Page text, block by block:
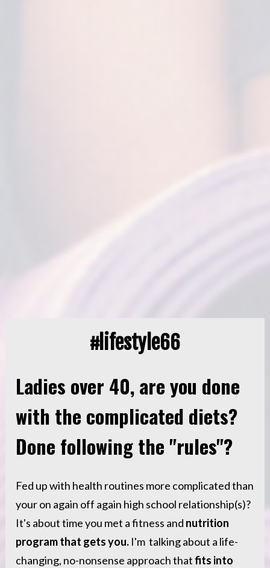
#lifestyle66
Ladies over 40, are you done
with the complicated diets?
Done following the "rules"?
Fed up with health routines more complicated than
your on again off again high school relationship(s)?
It's about time you met a fitness and nutrition
program that gets you. I'm  talking about a life-
changing, no-nonsense approach that fits into